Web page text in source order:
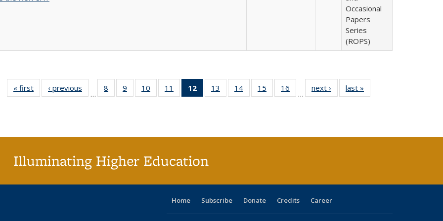
Occasional
Papers
Series
(ROPS)
« first
Full listing
table:
‹ previous
Full listing
table:
…
8
of 40 Full
listing table:
9
of 40 Full
listing table:
10
of 40 Full
listing table:
11
of 40 Full
listing table:
12
of 40 Full
listing
13
of 40 Full
listing table:
14
of 40 Full
listing table:
15
of 40 Full
listing table:
16
of 40 Full
listing table:
…
next ›
Full listing
table:
last »
Illuminating Higher Education
Home Subscribe Donate Credits Career